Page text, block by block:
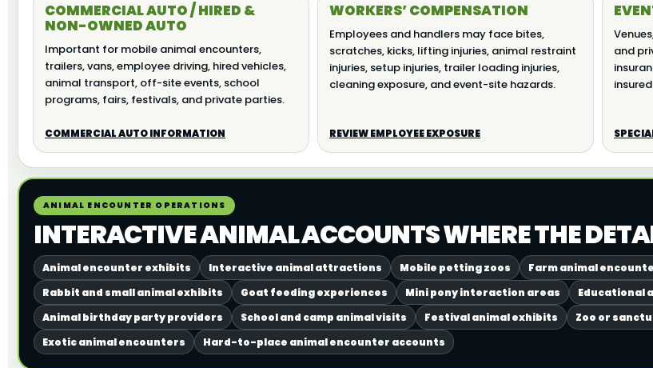
COMMERCIAL AUTO / HIRED &
NON-OWNED AUTO
Important for mobile animal encounters,
trailers, vans, employee driving, hired vehicles,
animal transport, off-site events, school
programs, fairs, festivals, and private parties.
COMMERCIAL AUTO INFORMATION
WORKERS’ COMPENSATION
Employees and handlers may face bites,
scratches, kicks, lifting injuries, animal restraint
injuries, setup injuries, trailer loading injuries,
cleaning exposure, and event-site hazards.
REVIEW EMPLOYEE EXPOSURE
and
ANIMAL ENCOUNTER OPERATIONS
INTERACTIVE ANIMAL ACCOUNTS WHERE THE
Animal encounter exhibits Interactive animal attractions Mobile petting zoos
Farm animal
Rabbit and small animal exhibits
Goat feeding experiences Mini pony interaction areas
Educational
Animal birthday party providers
School and camp animal visits Festival animal exhibits
Zoo or
Exotic animal encounters
Hard-to-place animal encounter accounts